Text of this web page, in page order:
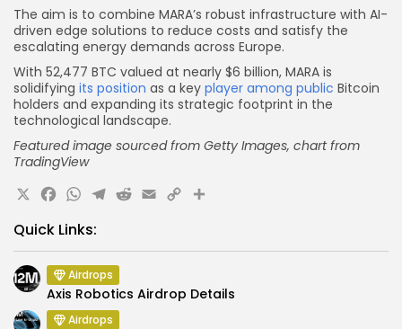
The aim is to combine MARA’s robust infrastructure with AI-
driven edge solutions to reduce costs and satisfy the
escalating energy demands across Europe.
With 52,477 BTC valued at nearly $6 billion, MARA is
solidifying its position as a key player among public Bitcoin
holders and expanding its strategic footprint in the
technological landscape.
Featured image sourced from Getty Images, chart from
TradingView
X Facebook
WhatsApp
Telegram
Reddit
Email
CopyShare
Quick Links:
Airdrops
Axis Robotics Airdrop Details
Airdrops